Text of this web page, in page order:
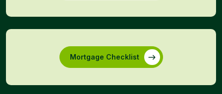
Mortgage Checklist